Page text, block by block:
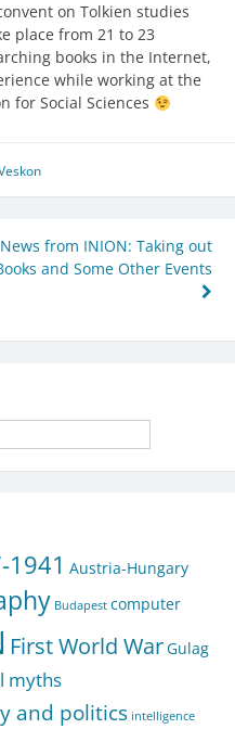
on Tolkien studies
place from 21 to 23
books in the Internet,
while working at the
for Social Sciences
News from INION: Taking out
and Some Other Events
1941 Austria-Hungary
Budapest computer
First World War Gulag
myths
and politics intelligence